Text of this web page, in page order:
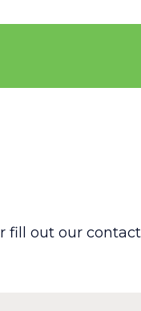
fill out our